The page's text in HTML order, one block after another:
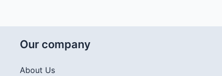
Our company
About Us